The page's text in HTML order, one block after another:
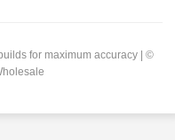
for maximum accuracy | ©